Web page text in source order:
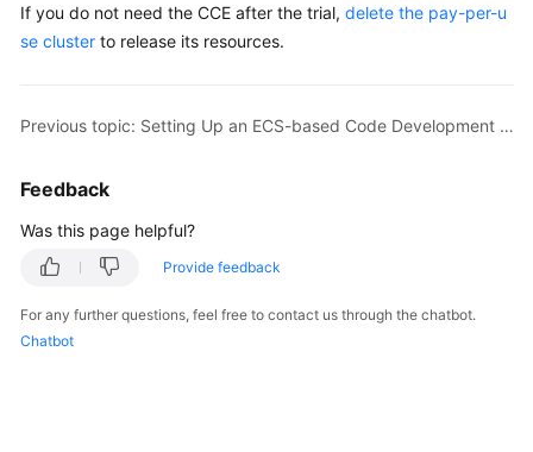
If you do not need the CCE after the trial, delete the pay-per-u
se cluster to release its resources.
Previous topic: Setting Up an ECS-based Code Development Pipeline
Feedback
Was this page helpful?
Provide feedback
For any further questions, feel free to contact us through the chatbot.
Chatbot